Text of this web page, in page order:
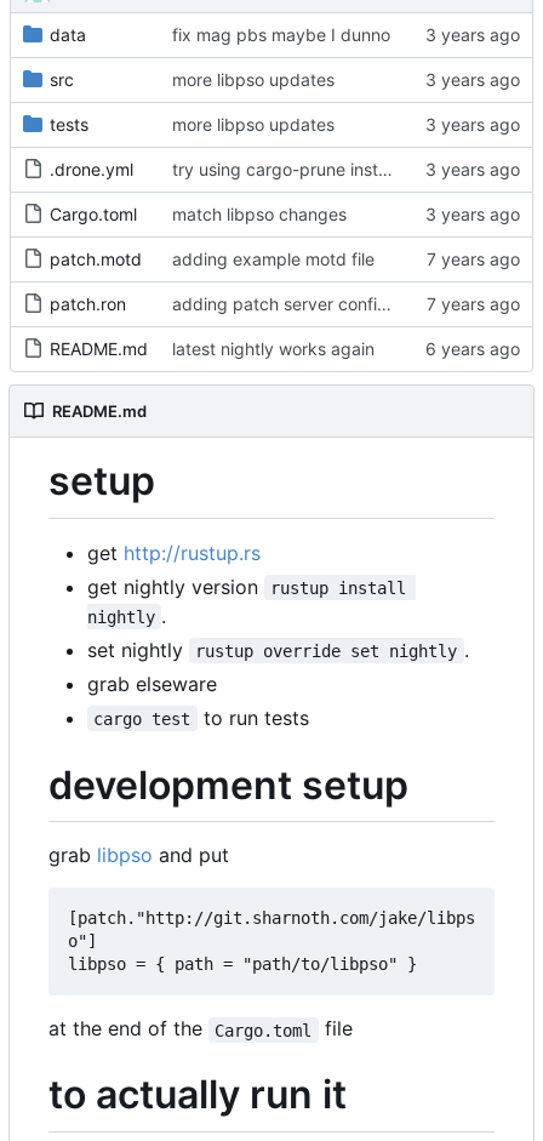
data fix mag pbs maybe I dunno
src more libpso updates
tests more libpso updates
.drone.yml try using cargo-prune instead of cargo-sweep
Cargo.toml match libpso changes
patch.motd adding example motd file
patch.ron adding patch server config ( #29)
README.md latest nightly works again
README.md
setup
get http://rustup.rs
get nightly version
rustup install
nightly .
set nightly
rustup override set nightly .
grab elseware
cargo test to run tests
development setup
grab libpso and put
[patch."http://git.sharnoth.com/jake/libps
o"]
at the end of the Cargo.toml file
to actually run it